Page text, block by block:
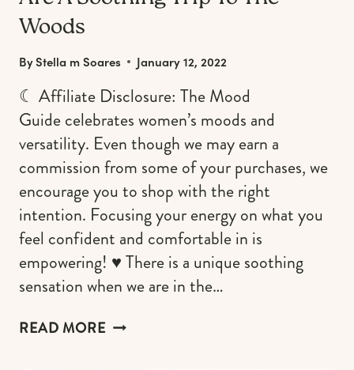
Woods
ByStella m Soares January 12, 2022
☾ Affiliate Disclosure: The Mood
Guide celebrates women’s moods and
versatility. Even though we may earn a
commission from some of your purchases, we
encourage you to shop with the right
intention. Focusing your energy on what you
feel confident and comfortable in is
empowering! ♥︎ There is a unique soothing
sensation when we are in the…
READ MORENATURE-